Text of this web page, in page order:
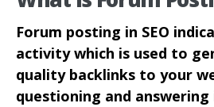
Forum posting in SEO
activity which is used to
quality backlinks to your
questioning and answering